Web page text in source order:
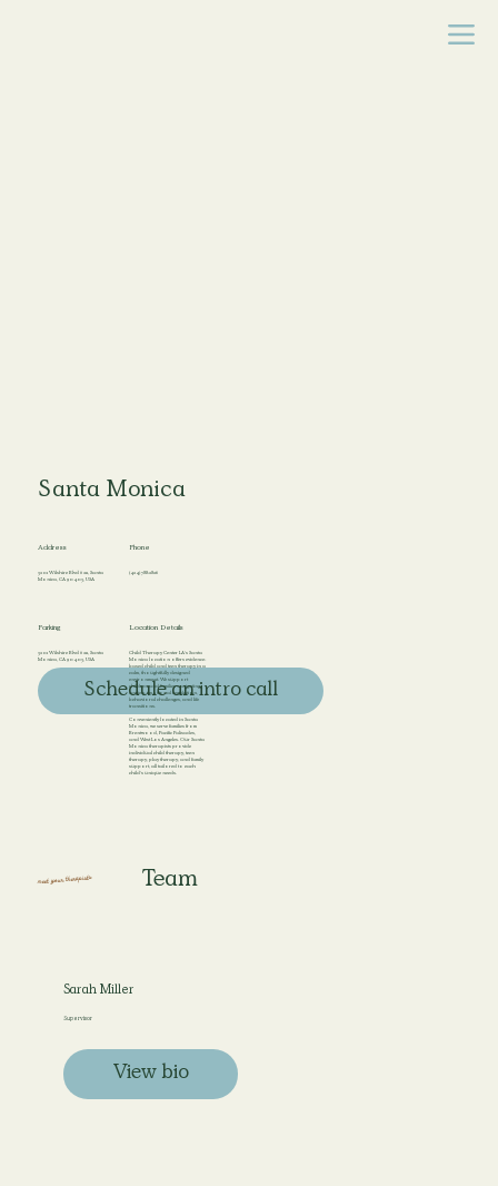
Santa Monica
Address
3201 Wilshire Blvd # 211, Santa
Monica, CA 90403, USA
Phone
(424) 788-2826
Parking
3201 Wilshire Blvd # 211, Santa
Monica, CA 90403, USA
Schedule an intro call
Location Details
Child Therapy Center LA’s Santa
Monica location offers evidence-
based child and teen therapy in a
calm, thoughtfully designed
environment. We support
children and families navigating
anxiety, emotional regulation,
behavioral challenges, and life
transitions.
Conveniently located in Santa
Monica, we serve families from
Brentwood, Pacific Palisades,
and West Los Angeles. Our Santa
Monica therapists provide
individual child therapy, teen
therapy, play therapy, and family
support, all tailored to each
child’s unique needs.
meet your therapists Team
Sarah Miller
View bio
Supervisor